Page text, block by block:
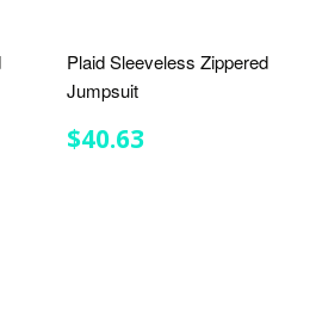
Plaid Sleeveless Zippered
Jumpsuit
REGULAR
PRICE
$40.63